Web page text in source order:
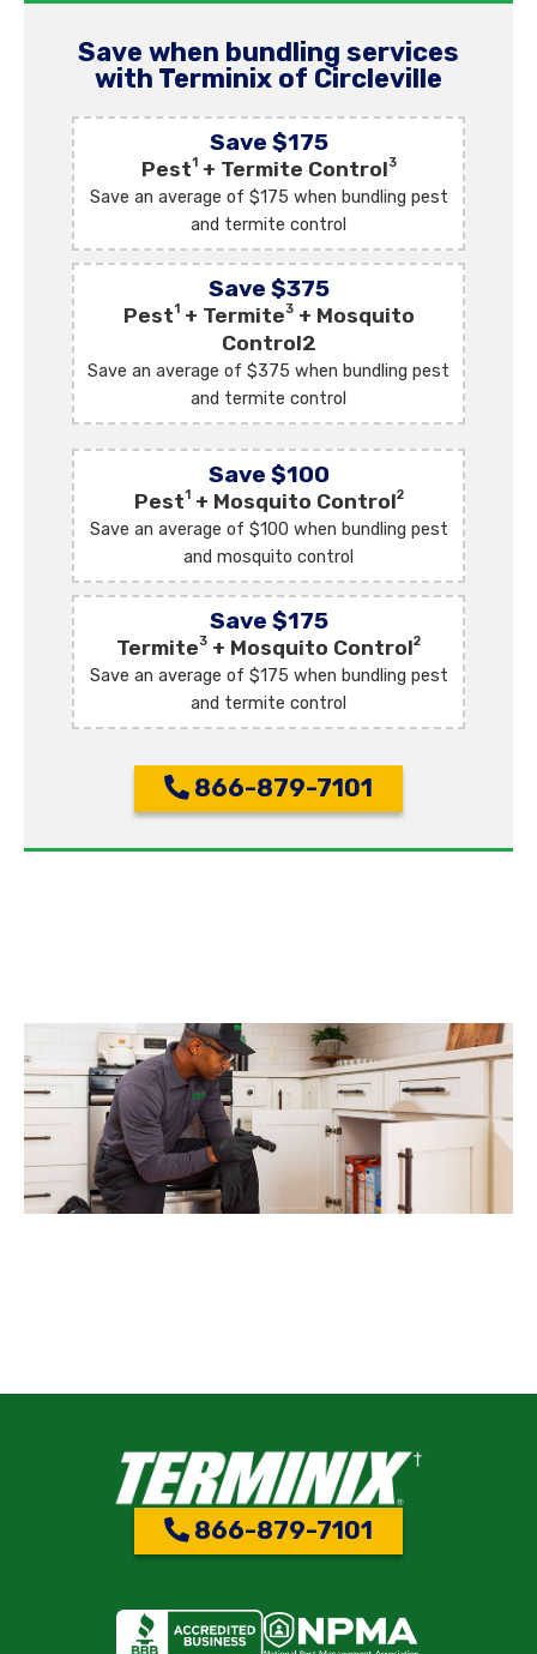
Save when bundling services
with Terminix of Circleville
Save $175
Pest1+ Termite Control3
Save an average of $175 when bundling pest
and termite control
Save $375
Pest1+ Termite3+ Mosquito
Control2
Save an average of $375 when bundling pest
and termite control
Save $100
Pest1+ Mosquito Control2
Save an average of $100 when bundling pest
and mosquito control
Save $175
Termite3 + Mosquito Control2
Save an average of $175 when bundling pest
and termite control
866-879-7101
866-879-7101